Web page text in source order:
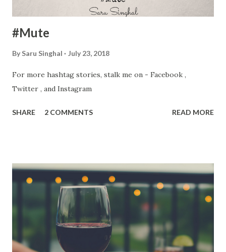
becomes unattainable and...
#Mute
By Saru Singhal July 23, 2018
For more hashtag stories, stalk me on - Facebook ,
Twitter , and Instagram
SHARE 2 COMMENTS READ MORE